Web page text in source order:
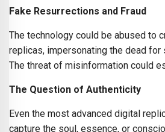
Fake Resurrections and Fraud
The technology could be abused to
replicas, impersonating the dead for
The threat of misinformation could
The Question of Authenticity
Even the most advanced digital
capture the soul, essence, or